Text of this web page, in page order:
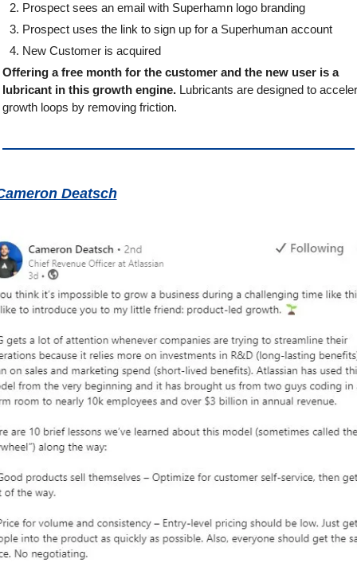
Prospect sees an email with Superhamn logo branding
Prospect uses the link to sign up for a Superhuman account
New Customer is acquired
Offering a free month for the customer and the new user is a
lubricant in this growth engine. Lubricants are designed to
growth loops by removing friction.
Deatsch